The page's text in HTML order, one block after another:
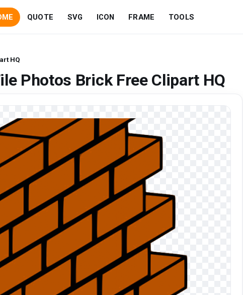
QUOTE SVG ICON FRAME TOOLS
HQ
Photos Brick Free Clipart HQ